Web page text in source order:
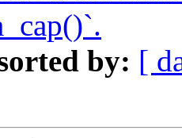
by: [